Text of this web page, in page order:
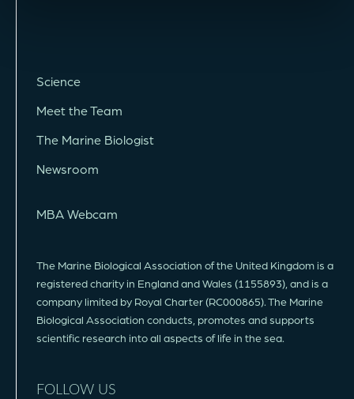
Science
Meet the Team
The Marine Biologist
Newsroom
MBA Webcam
The Marine Biological Association of the United Kingdom is a
registered charity in England and Wales (1155893), and is a
company limited by Royal Charter (RC000865). The Marine
Biological Association conducts, promotes and supports
scientific research into all aspects of life in the sea.
FOLLOW US